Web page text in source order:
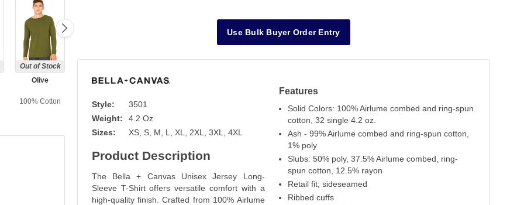
Out of Stock
Olive
100% Cotton
Atlantic
100% Cotton
Vintage Navy
100% Cotton
Use Bulk Buyer Order Entry
Style:
3501
Weight:
4.2 Oz
Sizes:
XS, S, M, L, XL, 2XL, 3XL, 4XL
Product Description
The Bella + Canvas Unisex Jersey Long-
Sleeve T-Shirt offers versatile comfort with a
high-quality finish. Crafted from 100% Airlume
Features
Solid Colors: 100% Airlume combed and ring-spun
cotton, 32 single 4.2 oz.
Ash - 99% Airlume combed and ring-spun cotton,
1% poly
Slubs: 50% poly, 37.5% Airlume combed, ring-
spun cotton, 12.5% rayon
Retail fit; sideseamed
Ribbed cuffs